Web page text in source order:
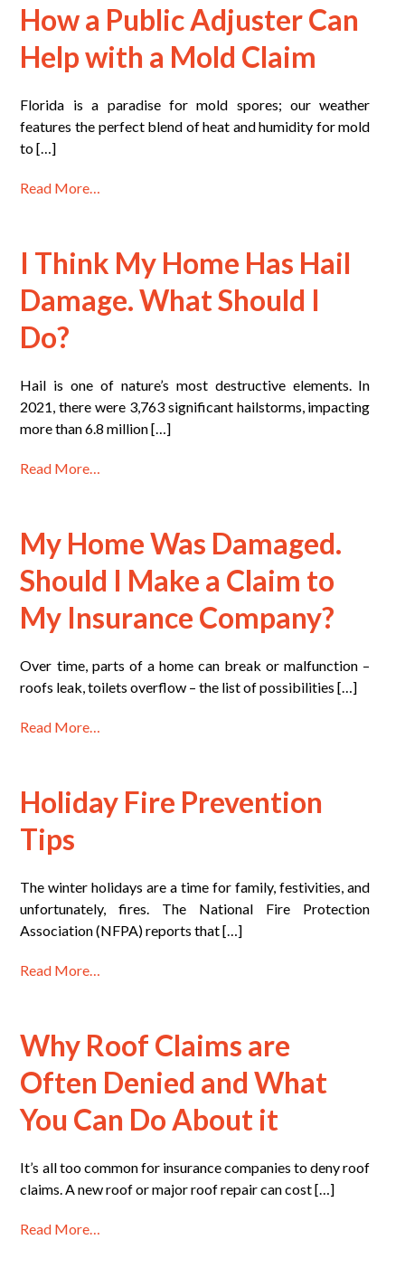
How a Public Adjuster Can
Help with a Mold Claim
Florida is a paradise for mold spores; our weather
features the perfect blend of heat and humidity for mold
to […]
Read More…
I Think My Home Has Hail
Damage. What Should I
Do?
Hail is one of nature’s most destructive elements. In
2021, there were 3,763 significant hailstorms, impacting
more than 6.8 million […]
Read More…
My Home Was Damaged.
Should I Make a Claim to
My Insurance Company?
Over time, parts of a home can break or malfunction –
roofs leak, toilets overflow – the list of possibilities […]
Read More…
Holiday Fire Prevention
Tips
The winter holidays are a time for family, festivities, and
unfortunately, fires. The National Fire Protection
Association (NFPA) reports that […]
Read More…
Why Roof Claims are
Often Denied and What
You Can Do About it
It’s all too common for insurance companies to deny roof
claims. A new roof or major roof repair can cost […]
Read More…